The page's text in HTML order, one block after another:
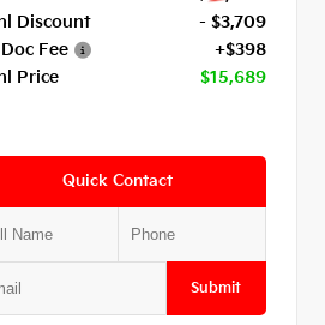
Discount
- $3,709
Fee
+$398
Price
$15,689
Quick Contact
Submit